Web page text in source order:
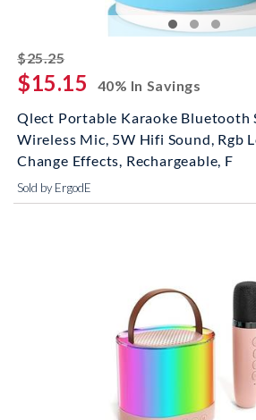
$25.25striked off
$15.15
40% In Savings
Qlect Portable Karaoke Bluetooth
Wireless Mic, 5W Hifi Sound, Rgb
Change Effects, Rechargeable, F
Sold by ErgodE